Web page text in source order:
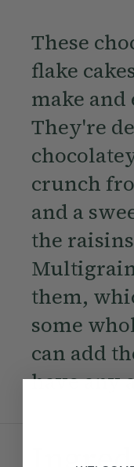
These
flake
make and
They're
crunch
and a
the
them,
some
can add
have any